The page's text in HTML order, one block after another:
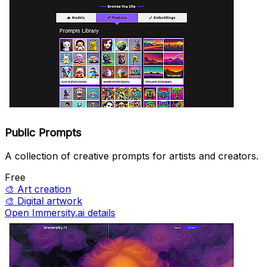
Public Prompts
A collection of creative prompts for artists and creators.
Free
🎨 Art creation
🎨 Digital artwork
Open Immersity.ai details